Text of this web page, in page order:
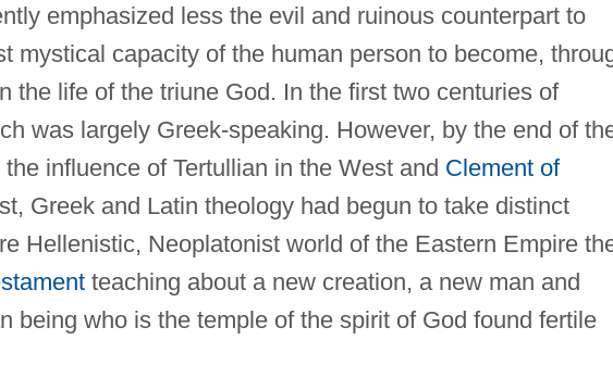
emphasized less the evil and ruinous counterpart to
mystical capacity of the human person to become,
the life of the triune God. In the first two centuries of
was largely Greek-speaking. However, by the end of
influence of Tertullian in the West and Clement of
Greek and Latin theology had begun to take distinct
Hellenistic, Neoplatonist world of the Eastern Empire
teaching about a new creation, a new man and
being who is the temple of the spirit of God found fertile